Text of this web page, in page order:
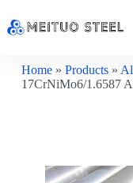
Home» Products»
17CrNiMo6/1.6587